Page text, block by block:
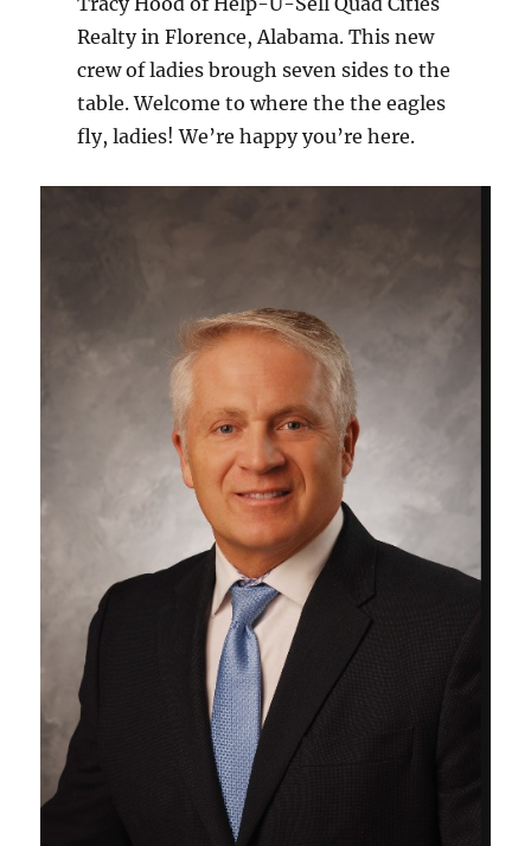
Realty in Florence, Alabama. This new
crew of ladies brough seven sides to the
table. Welcome to where the the eagles
fly, ladies! We’re happy you’re here.